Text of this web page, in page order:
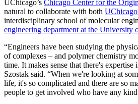
UChicago’s Chicago Center for the
natural to collaborate with both
interdisciplinary school of molecular
engineering department at the University
“Engineers have been studying the
of complexes – and polymer chemistry
time. It makes sense that there's
Szostak said. “When we're looking at
life, it's so complicated and there are so
people to get involved who have any